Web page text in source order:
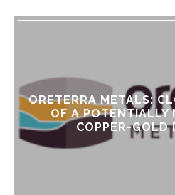
ORETERRA METALS:
OF A POTENTIALLY
COPPER-GOLD